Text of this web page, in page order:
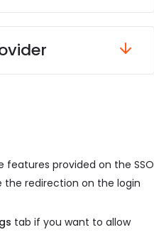
features provided on the SSO
redirection on the login
tab if you want to allow